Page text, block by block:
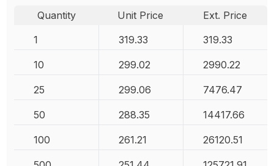
Quantity Unit Price
Ext. Price
1
319.33 319.33
10 299.02 2990.22
25 299.06 7476.47
50 288.35 14417.66
100 261.21 26120.51